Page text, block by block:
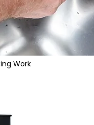
Work